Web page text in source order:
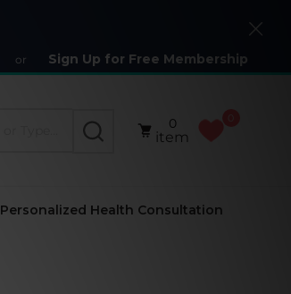
or Sign Up for Free Membership
Close
SEARCH
0
item
Personalized Health Consultation